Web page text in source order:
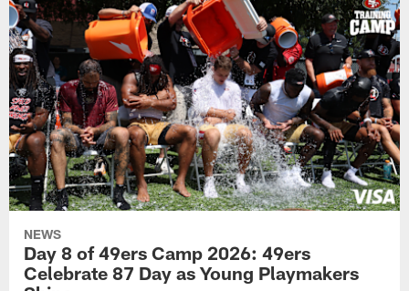
NEWS
Day 8 of 49ers Camp 2026: 49ers
Celebrate 87 Day as Young Playmakers